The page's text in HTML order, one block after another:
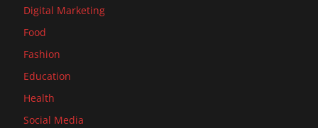
Digital Marketing
Food
Fashion
Education
Health
Social Media